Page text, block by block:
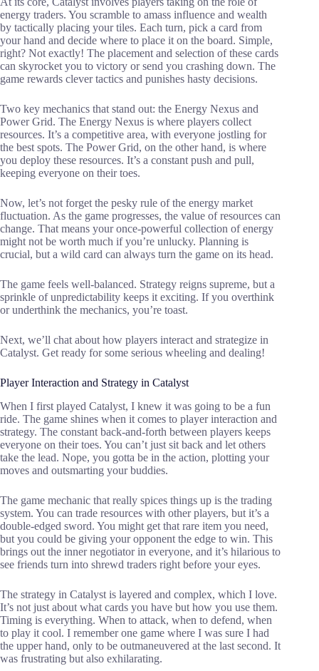
energy traders. You scramble to amass influence and wealth
by tactically placing your tiles. Each turn, pick a card from
your hand and decide where to place it on the board. Simple,
right? Not exactly! The placement and selection of these cards
can skyrocket you to victory or send you crashing down. The
game rewards clever tactics and punishes hasty decisions.
Two key mechanics that stand out: the Energy Nexus and
Power Grid. The Energy Nexus is where players collect
resources. It’s a competitive area, with everyone jostling for
the best spots. The Power Grid, on the other hand, is where
you deploy these resources. It’s a constant push and pull,
keeping everyone on their toes.
Now, let’s not forget the pesky rule of the energy market
fluctuation. As the game progresses, the value of resources can
change. That means your once-powerful collection of energy
might not be worth much if you’re unlucky. Planning is
crucial, but a wild card can always turn the game on its head.
The game feels well-balanced. Strategy reigns supreme, but a
sprinkle of unpredictability keeps it exciting. If you overthink
or underthink the mechanics, you’re toast.
Next, we’ll chat about how players interact and strategize in
Catalyst. Get ready for some serious wheeling and dealing!
Player Interaction and Strategy in Catalyst
When I first played Catalyst, I knew it was going to be a fun
ride. The game shines when it comes to player interaction and
strategy. The constant back-and-forth between players keeps
everyone on their toes. You can’t just sit back and let others
take the lead. Nope, you gotta be in the action, plotting your
moves and outsmarting your buddies.
The game mechanic that really spices things up is the trading
system. You can trade resources with other players, but it’s a
double-edged sword. You might get that rare item you need,
but you could be giving your opponent the edge to win. This
brings out the inner negotiator in everyone, and it’s hilarious to
see friends turn into shrewd traders right before your eyes.
The strategy in Catalyst is layered and complex, which I love.
It’s not just about what cards you have but how you use them.
Timing is everything. When to attack, when to defend, when
to play it cool. I remember one game where I was sure I had
the upper hand, only to be outmaneuvered at the last second. It
was frustrating but also exhilarating.